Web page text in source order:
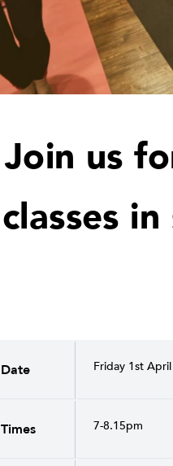
Join us
classes
Date Friday 1st April
Times 7-8.15pm